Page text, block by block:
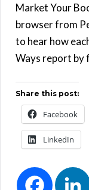
Market Your
browser from
to hear how
Ways report by
Share this post:
Facebook
LinkedIn